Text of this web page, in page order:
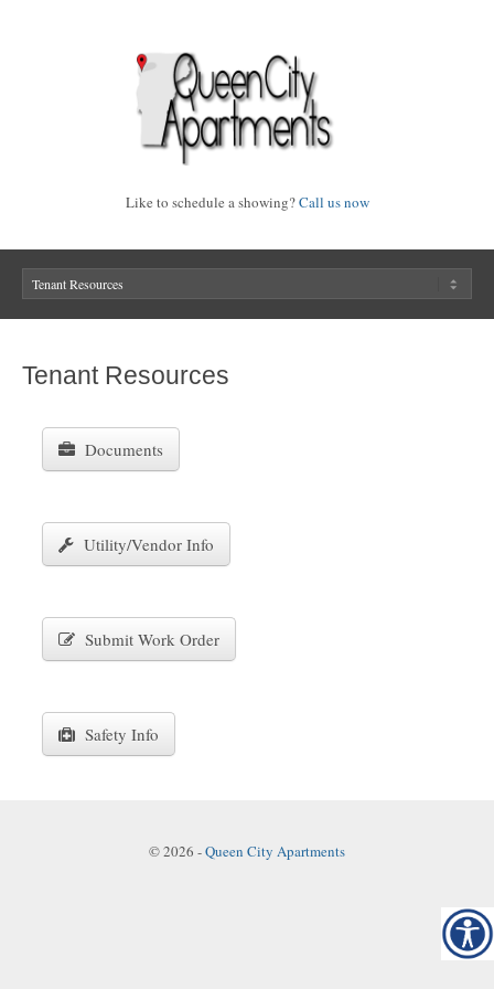
Like to schedule a showing?Call us now
Tenant Resources
Documents
Utility/Vendor Info
Submit Work Order
Safety Info
© 2026 -Queen City Apartments